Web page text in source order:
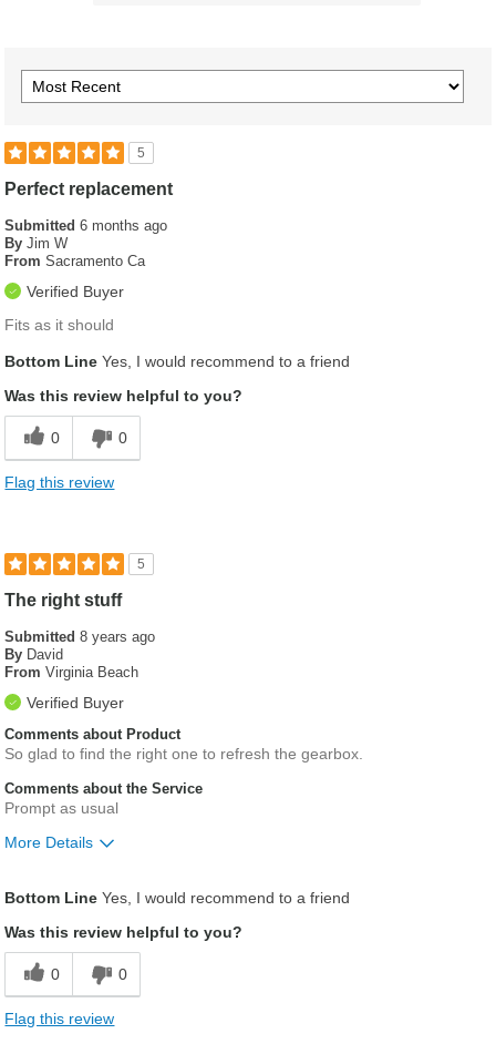
5
Perfect replacement
Submitted6 months ago
By Jim W
From Sacramento Ca
Verified Buyer
Fits as it should
Bottom Line Yes, I would recommend to a friend
Was this review helpful to you?
0 0
Flag this review
5
The right stuff
Submitted8 years ago
By David
From Virginia Beach
Verified Buyer
Comments about Product
So glad to find the right one to refresh the gearbox.
Comments about the Service
Prompt as usual
More Details
Bottom Line Yes, I would recommend to a friend
Was this review helpful to you?
0 0
Flag this review